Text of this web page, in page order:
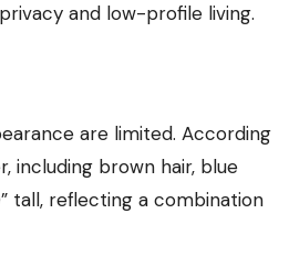
and low-profile living.
are limited. According
including brown hair, blue
tall, reflecting a combination